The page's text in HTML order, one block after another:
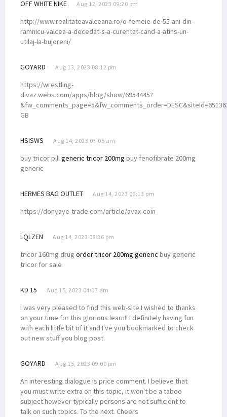
OFF WHITE NIKE Aug 12, 2023 09:20 pm
http://www.realitateavalceana.ro/o-femeie-de-55-ani-din-
ramnicu-valcea-a-decedat-s-a-curentat-cand-a-atins-un-
utilaj-la-bujoreni/
GOYARD Aug 13, 2023 08:12 pm
https://wrestling-
divaz.webs.com/apps/blog/show/6954445?
GB
HSISWS Aug 14, 2023 07:05 am
buy tricor pillgeneric tricor 200mg buy fenofibrate 200mg
generic
HERMES BAG OUTLET Aug 14, 2023 06:13 pm
https://donyaye-trade.com/article/avax-coin
LQLZEN Aug 14, 2023 08:36 pm
tricor 160mg drug order tricor 200mg generic buy generic
tricor for sale
KD 15 Aug 15, 2023 04:07 am
I was very pleased to find this web-site.I wished to thanks
on your time for this glorious learn!! I definitely having fun
with each little bit of it and I've you bookmarked to check
out new stuff you blog post.
GOYARD Aug 15, 2023 09:00 pm
An interesting dialogue is price comment. I believe that
you must write extra on this topic, it won't be a taboo
subject however typically persons are not sufficient to
talk on such topics. To the next. Cheers